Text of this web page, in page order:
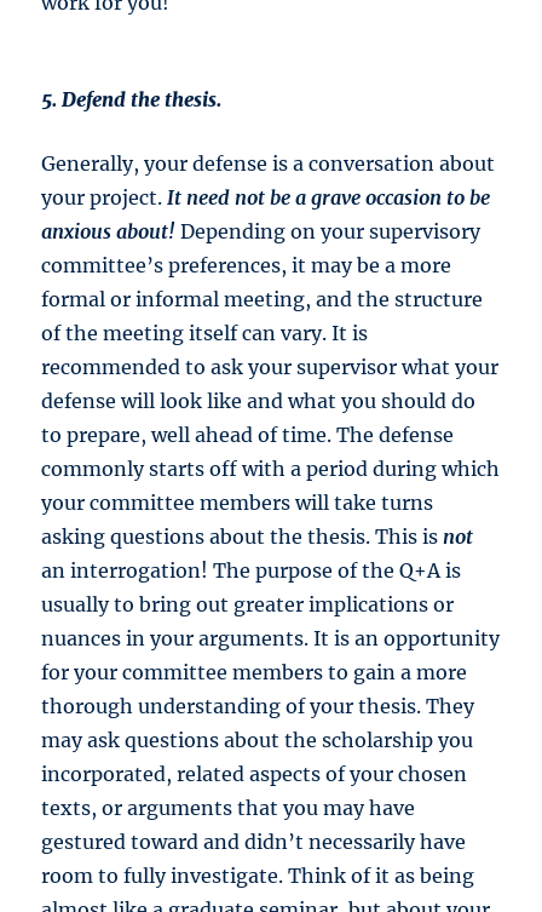
5. Defend the thesis.
Generally, your defense is a conversation about
your project.It need not be a graveoccasion to be
anxious about!Depending on your supervisory
committee’s preferences, it may be a more
formal or informal meeting, and the structure
of the meeting itself can vary. It is
recommended to ask your supervisor what your
defense will look like and what you should do
to prepare, well ahead of time. The defense
commonly starts off with a period during which
your committee members will take turns
asking questions about the thesis. This isnot
an interrogation! The purpose of the Q+A is
usually to bring out greater implications or
nuances in your arguments. It is an opportunity
for your committee members to gain a more
thorough understanding of your thesis. They
may ask questions about the scholarship you
incorporated, related aspects of your chosen
texts, or arguments that you may have
gestured toward and didn’t necessarily have
room to fully investigate. Think of it as being